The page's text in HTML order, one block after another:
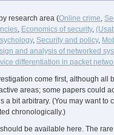
research area (Online crime,
, Economics of security,
, Security and policy,
and analysis of networked
differentiation in packet
come first, although all
areas; some papers could
a bit arbitrary. (You may want to
chronologically.)
be available here. The